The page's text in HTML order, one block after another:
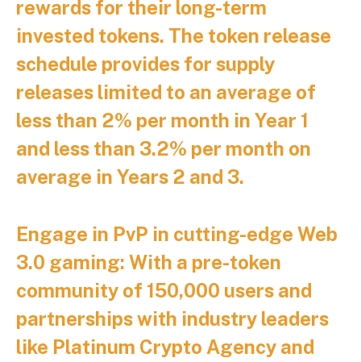
rewards for their long-term
invested tokens. The token release
schedule provides for supply
releases limited to an average of
less than 2% per month in Year 1
and less than 3.2% per month on
average in Years 2 and 3.
Engage in PvP in cutting-edge Web
3.0 gaming: With a pre-token
community of 150,000 users and
partnerships with industry leaders
like Platinum Crypto Agency and